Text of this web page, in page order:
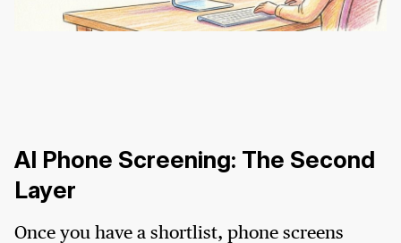
AI Phone Screening: The Second
Layer
Once you have a shortlist, phone screens